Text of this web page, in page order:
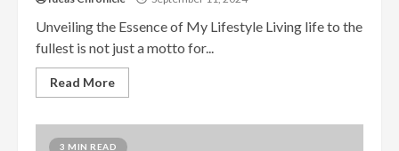
Unveiling the Essence of My Lifestyle Living life to the
fullest is not just a motto for...
Read More
3 MIN READ